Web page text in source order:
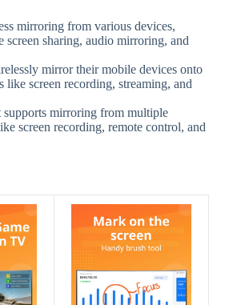
mirroring from various devices,
sharing, audio mirroring, and
mirror their mobile devices onto
screen recording, streaming, and
supports mirroring from multiple
screen recording, remote control, and